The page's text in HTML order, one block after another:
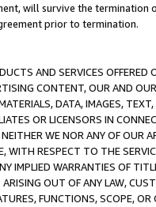
will survive the
prior to termination.
AND SERVICES
CONTENT, OUR AND
DATA, IMAGES,
OR LICENSORS IN
WE NOR ANY OF
RESPECT TO THE
IMPLIED WARRANTIES OF
OUT OF ANY LAW,
FUNCTIONS, SCOPE,